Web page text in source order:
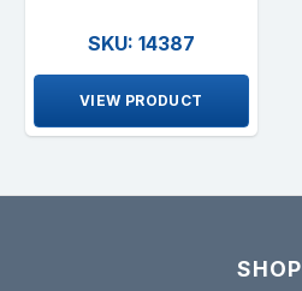
SKU: 14387
VIEW PRODUCT
SHOP